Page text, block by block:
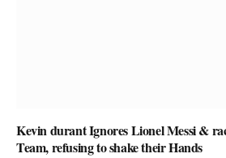
Kevin durant Ignores Lionel Messi &
Team, refusing to shake their Hands